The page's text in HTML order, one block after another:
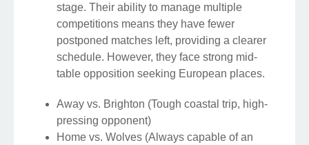
stage. Their ability to manage multiple
competitions means they have fewer
postponed matches left, providing a clearer
schedule. However, they face strong mid-
table opposition seeking European places.
Away vs. Brighton (Tough coastal trip, high-
pressing opponent)
Home vs. Wolves (Always capable of an